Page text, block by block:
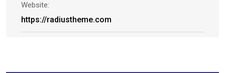
Website:
https://radiustheme.com